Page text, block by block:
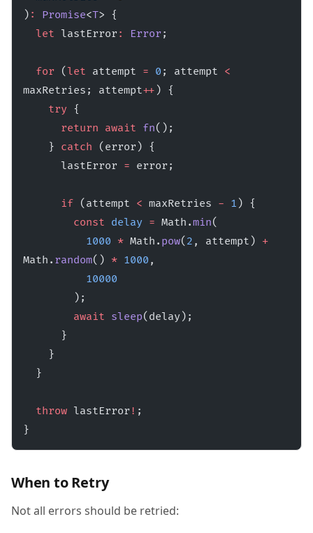
) : Promise<T> {
  let
lastError : Error;
  for
( let attempt = 0 ; attempt <
maxRetries; attempt++ ) {
    try
{
      return
await fn();
    }
catch (error) {
      lastError
= error;
      if
(attempt < maxRetries - 1 ) {
        const
delay = Math.min(
          1000
* Math. pow( 2 , attempt) +
Math. random() * 1000 ,
          10000
        );
        await
sleep(delay);
      }
    }
  }
  throw
lastError ! ;
}
When to Retry
Not all errors should be retried: